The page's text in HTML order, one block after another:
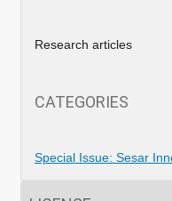
Research articles
CATEGORIES
Special Issue: Sesar